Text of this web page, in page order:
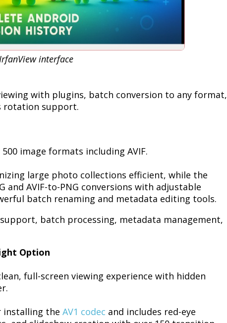
IrfanView interface
with plugins, batch conversion to any format,
rotation support.
image formats including AVIF.
large photo collections efficient, while the
and AVIF-to-PNG conversions with adjustable
batch renaming and metadata editing tools.
batch processing, metadata management,
Option
full-screen viewing experience with hidden
installing the AV1 codec and includes red-eye